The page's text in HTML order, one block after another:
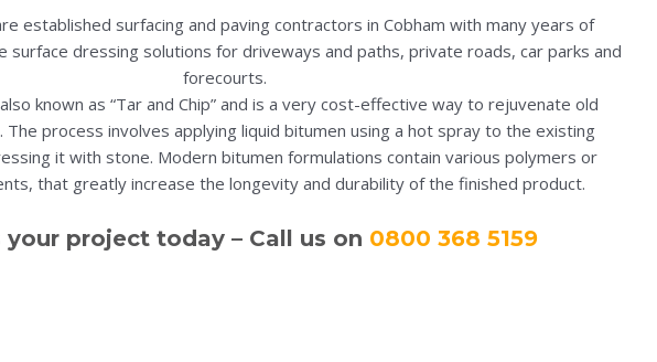
established surfacing and paving contractors in Cobham with many years of
surface dressing solutions for driveways and paths, private roads, car parks and
forecourts.
known as “Tar and Chip” and is a very cost-effective way to rejuvenate old
The process involves applying liquid bitumen using a hot spray to the existing
it with stone. Modern bitumen formulations contain various polymers or
that greatly increase the longevity and durability of the finished product.
your project today – Call us on 0800 368 5159